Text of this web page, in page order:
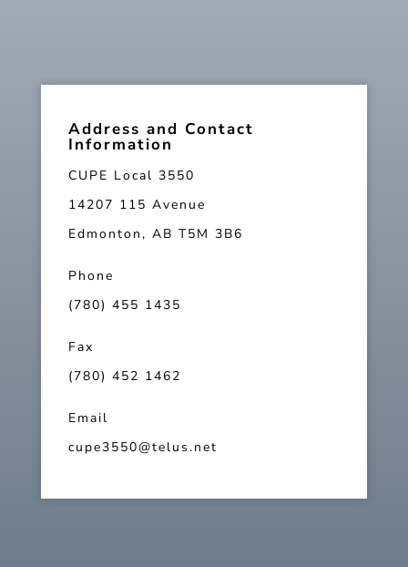
Address and Contact
Information
CUPE Local 3550
14207 115 Avenue
Edmonton, AB T5M 3B6
Phone
(780) 455 1435
Fax
(780) 452 1462
Email
cupe3550@telus.net